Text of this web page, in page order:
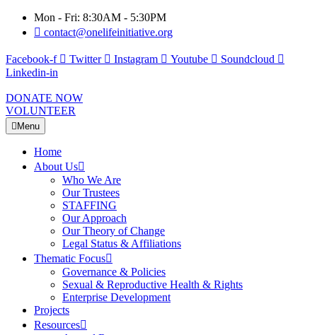
Mon - Fri: 8:30AM - 5:30PM
contact@onelifeinitiative.org
Facebook-f Twitter Instagram Youtube
Soundcloud
Linkedin-in
DONATE NOW
VOLUNTEER
Menu
Home
About Us
Who We Are
Our Trustees
STAFFING
Our Approach
Our Theory of Change
Legal Status & Affiliations
Thematic Focus
Governance & Policies
Sexual & Reproductive Health & Rights
Enterprise Development
Projects
Resources